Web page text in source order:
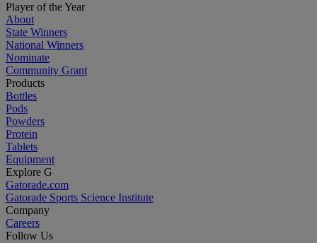
Player of the Year
About
State Winners
National Winners
Nominate
Community Grant
Products
Bottles
Pods
Powders
Protein
Tablets
Equipment
Explore G
Gatorade.com
Gatorade Sports Science Institute
Company
Careers
Follow Us